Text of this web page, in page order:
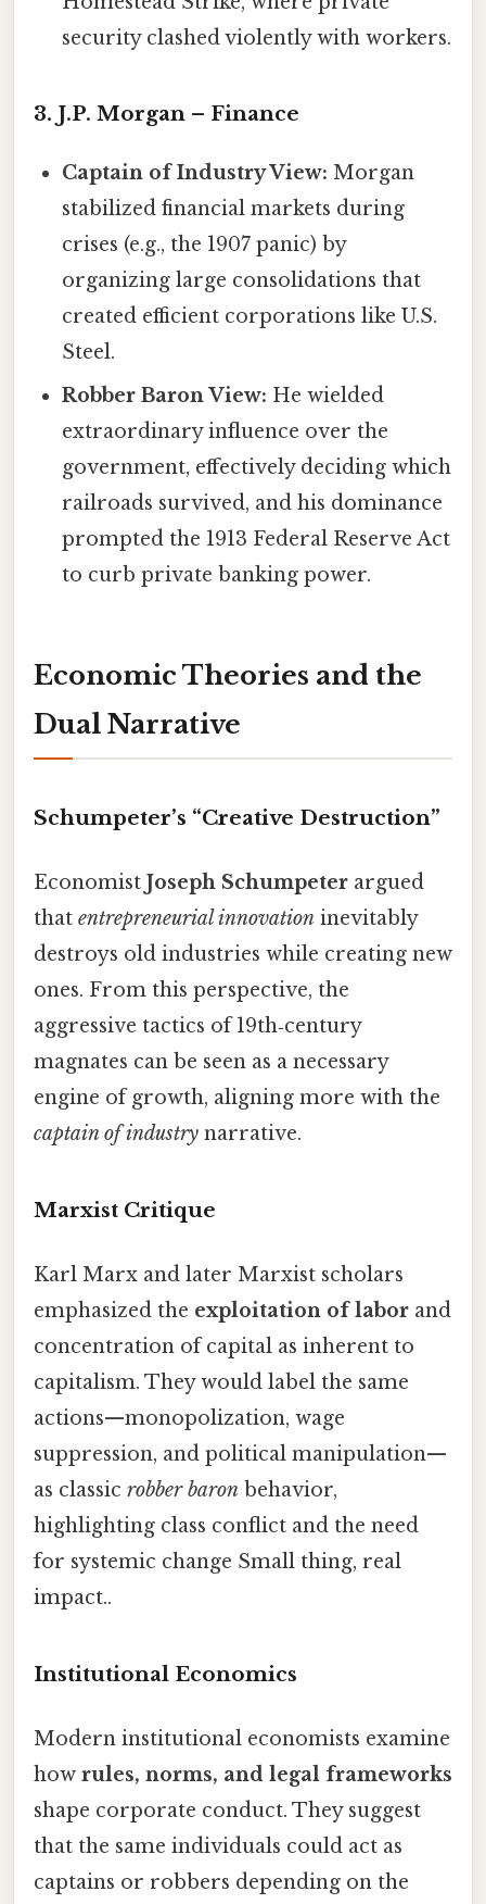
security clashed violently with workers.
3. J.P. Morgan – Finance
Captain of Industry View: Morgan
stabilized financial markets during
crises (e.g., the 1907 panic) by
organizing large consolidations that
created efficient corporations like U.S.
Steel.
Robber Baron View: He wielded
extraordinary influence over the
government, effectively deciding which
railroads survived, and his dominance
prompted the 1913 Federal Reserve Act
to curb private banking power.
Economic Theories and the
Dual Narrative
Schumpeter’s “Creative Destruction”
Economist Joseph Schumpeter argued
that entrepreneurial innovation inevitably
destroys old industries while creating new
ones. From this perspective, the
aggressive tactics of 19th‑century
magnates can be seen as a necessary
engine of growth, aligning more with the
captain of industry narrative.
Marxist Critique
Karl Marx and later Marxist scholars
emphasized the exploitation of labor and
concentration of capital as inherent to
capitalism. They would label the same
actions—monopolization, wage
suppression, and political manipulation—
as classic robber baron behavior,
highlighting class conflict and the need
for systemic change Small thing, real
impact..
Institutional Economics
Modern institutional economists examine
how rules, norms, and legal frameworks
shape corporate conduct. They suggest
that the same individuals could act as
captains or robbers depending on the